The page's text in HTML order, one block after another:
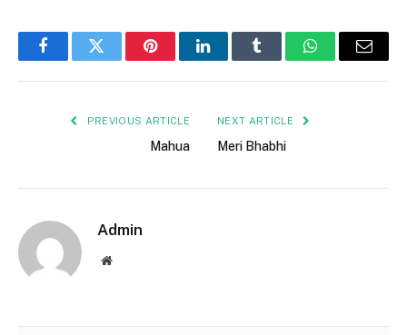
FacebookTwitter PinterestLinkedInTumblr WhatsAppEmail
PREVIOUS ARTICLE
Mahua
NEXT ARTICLE
Meri Bhabhi
Admin
Website